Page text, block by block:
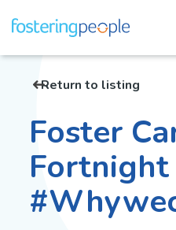
Return to listing
Foster
Fortnight